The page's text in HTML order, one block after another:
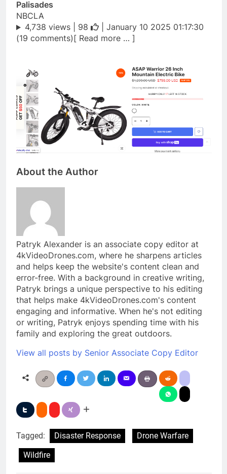
Palisades
NBCLA
4,738 views | 98
| January 10 2025 01:17:30
(19 comments)[ Read more … ]
About the Author
Patryk Alexander is an associate copy editor at
4kVideoDrones.com, where he sharpens articles
and helps keep the website's content clean and
error-free. With a background in creative writing,
Patryk brings a unique perspective to his editing
that helps make 4kVideoDrones.com's content
engaging and informative. When he's not editing
or writing, Patryk enjoys spending time with his
family and exploring the great outdoors.
View all posts by Senior Associate Copy Editor
Tagged: Disaster Response
Drone Warfare
Wildfire